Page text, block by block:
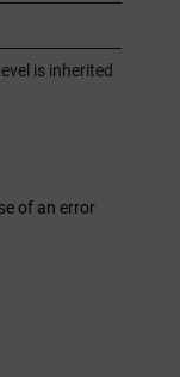
is inherited
of an error